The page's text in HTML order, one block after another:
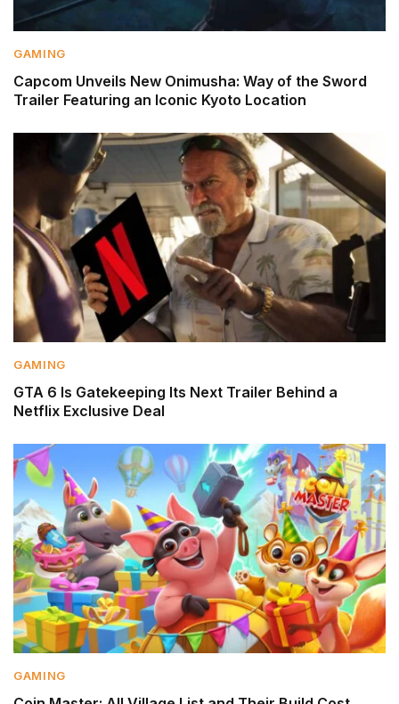
GAMING
Capcom Unveils New Onimusha: Way of the Sword
Trailer Featuring an Iconic Kyoto Location
GAMING
GTA 6 Is Gatekeeping Its Next Trailer Behind a
Netflix Exclusive Deal
GAMING